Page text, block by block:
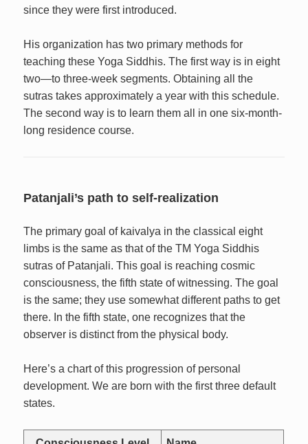
since they were first introduced.
His organization has two primary methods for
teaching these Yoga Siddhis. The first way is in eight
two—to three-week segments. Obtaining all the
sutras takes approximately a year with this schedule.
The second way is to learn them all in one six-month-
long residence course.
Patanjali’s path to self-realization
The primary goal of kaivalya in the classical eight
limbs is the same as that of the TM Yoga Siddhis
sutras of Patanjali. This goal is reaching cosmic
consciousness, the fifth state of witnessing. The goal
is the same; they use somewhat different paths to get
there. In the fifth state, one recognizes that the
observer is distinct from the physical body.
Here’s a chart of this progression of personal
development. We are born with the first three default
states.